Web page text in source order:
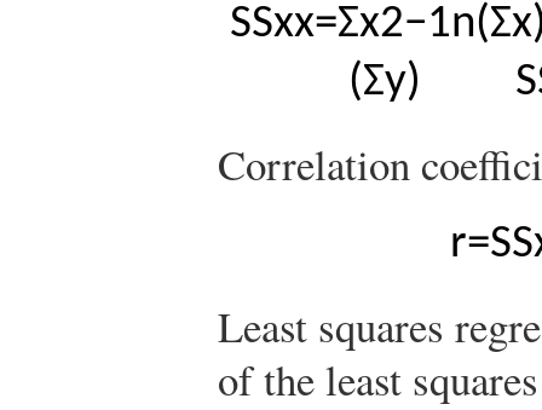
SSxx=Σx2−1n(Σx
(Σy) S
Correlation
r=SS
Least squares
of the least